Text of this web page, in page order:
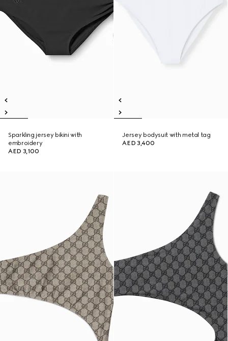
Sparkling jersey bikini with
embroidery
AED 3,100
Jersey bodysuit with metal tag
AED 3,400